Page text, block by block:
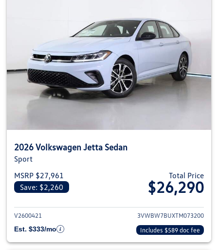
2026 Volkswagen Jetta Sedan
Sport
MSRP $27,961
Save: $2,260
Total Price
$26,290
View details for 2026
V2600421
3VWBW7BUXTM073200
Est. $333/mo
Includes $589 doc fee